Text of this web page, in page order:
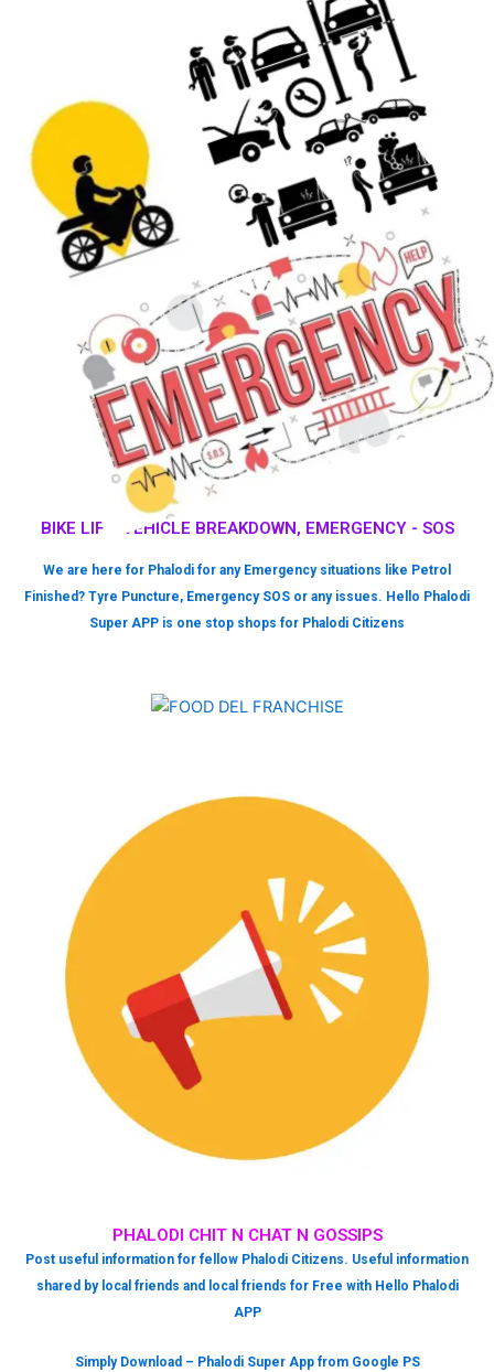
BIKE LIFT, VEHICLE BREAKDOWN, EMERGENCY - SOS
We are here for Phalodi for any Emergency situations like Petrol
Finished? Tyre Puncture, Emergency SOS or any issues. Hello Phalodi
Super APP is one stop shops for Phalodi Citizens
PHALODI CHIT N CHAT N GOSSIPS
Post useful information for fellow Phalodi Citizens. Useful information
shared by local friends and local friends for Free with Hello Phalodi
APP
Simply Download – Phalodi Super App from Google PS